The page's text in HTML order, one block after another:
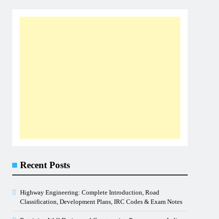
Recent Posts
Highway Engineering: Complete Introduction, Road
Classification, Development Plans, IRC Codes & Exam Notes